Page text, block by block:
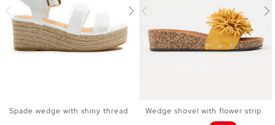
35 36 37 38 39
40
Spade wedge with shiny thread
41
Wedge shovel with flower strip